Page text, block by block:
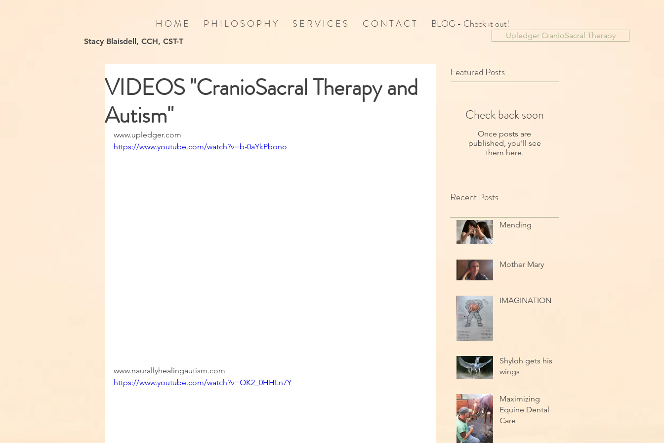
Stacy Blaisdell, CCH, CST-T
Upledger CranioSacral Therapy
H O M E P H I L O S O P H Y S E R V I C E S C O N T A C T BLOG - Check it out!
VIDEOS "CranioSacral Therapy and
Autism"
www.upledger.com
https://www.youtube.com/watch?v=b-0aYkPbono
www.naurallyhealingautism.com
https://www.youtube.com/watch?v=QK2_0HHLn7Y
Featured Posts
Check back soon
Once posts are
published, you’ll see
them here.
Recent Posts
Mending
Mother Mary
IMAGINATION
Shyloh gets his
wings
Maximizing
Equine Dental
Care